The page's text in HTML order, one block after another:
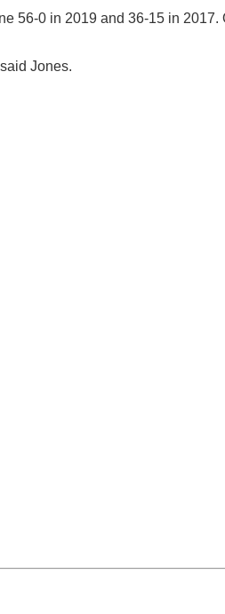
56-0 in 2019 and 36-15 in 2017.
Jones.